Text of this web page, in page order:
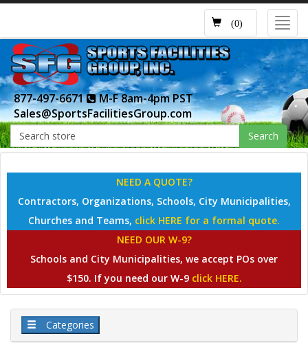
(0)
877-497-6671
M-F 8am-4pm PST
Sales@SportsFacilitiesGroup.com
Search
NEED A QUOTE?
Contractors, Organizations, Schools, City Municipalities,
Churches and Teams, click HERE for a formal quote.
NEED OUR W-9?
Schools and City Municipalities, we accept POs over
$150. If you need our W-9 click HERE.
Categories